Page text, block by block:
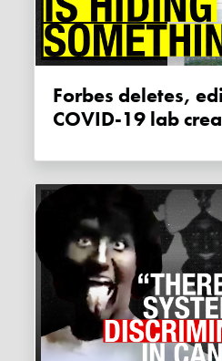
Forbes deletes, edits article on
COVID-19 lab